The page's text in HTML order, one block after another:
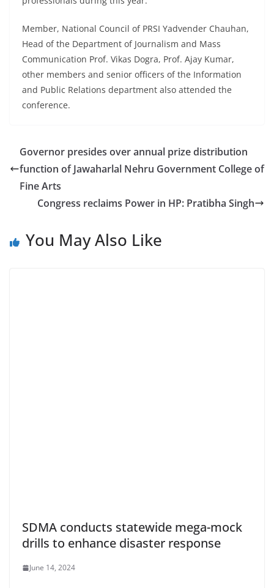
Member, National Council of PRSI Yadvender Chauhan,
Head of the Department of Journalism and Mass
Communication Prof. Vikas Dogra, Prof. Ajay Kumar,
other members and senior officers of the Information
and Public Relations department also attended the
conference.
Governor presides over annual prize distribution
function of Jawaharlal Nehru Government College of
Fine Arts
Congress reclaims Power in HP: Pratibha Singh
You May Also Like
SDMA conducts statewide mega-mock
drills to enhance disaster response
June 14, 2024